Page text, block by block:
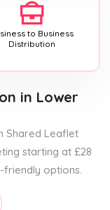
to Business
Distribution
in Lower
Shared Leaflet
starting at £28
options.